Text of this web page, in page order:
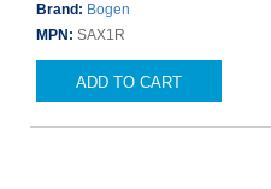
Brand: Bogen
MPN: SAX1R
ADD TO CART